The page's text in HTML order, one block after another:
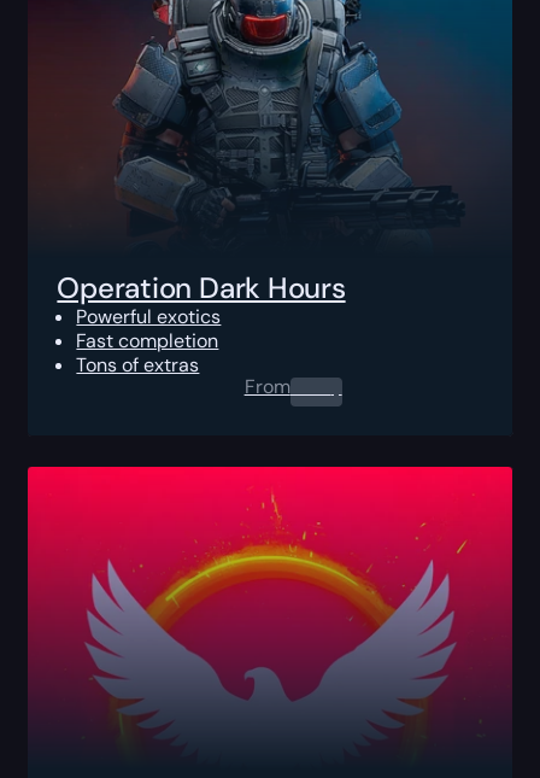
Operation Dark Hours
Powerful exotics
Fast completion
Tons of extras
From0.00$